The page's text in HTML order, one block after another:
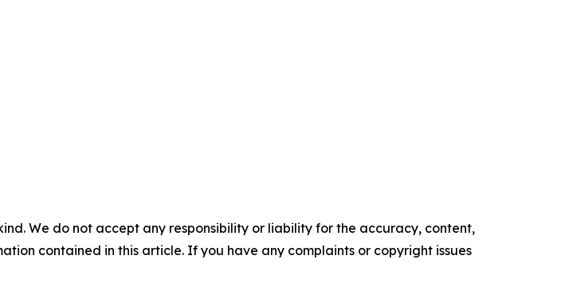
We do not accept any responsibility or liability for the accuracy, content,
contained in this article. If you have any complaints or copyright issues